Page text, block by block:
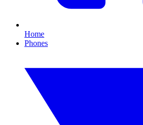
Home
Phones